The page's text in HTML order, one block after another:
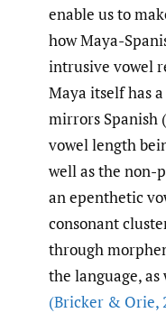
enable us to
how Maya-
intrusive vowel
Maya itself has
mirrors Spanish
vowel length
well as the non-
an epenthetic
consonant
through
the language,
(Bricker & Orie,